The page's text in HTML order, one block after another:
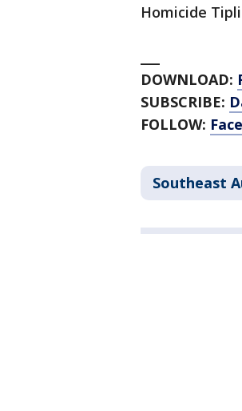
Homicide
DOWNLOAD:
SUBSCRIBE:
FOLLOW:
Southeast